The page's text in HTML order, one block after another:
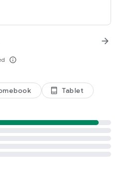
the Empik app today!
info_outline
arrow_forward
tablet_android Tablet